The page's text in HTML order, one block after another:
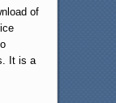
of
It is a